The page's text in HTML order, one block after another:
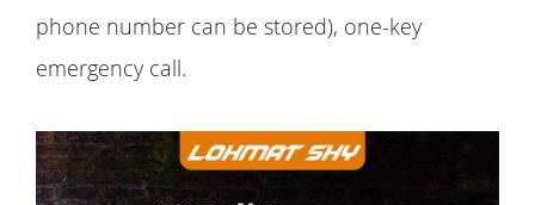
phone number can be stored), one-key
emergency call.